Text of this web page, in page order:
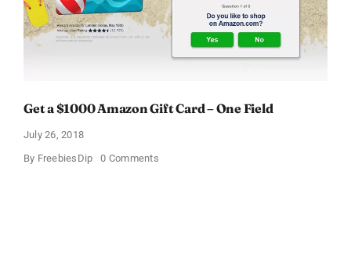
Get a $1000 Amazon Gift Card – One Field
July 26, 2018
By FreebiesDip 0 Commentson